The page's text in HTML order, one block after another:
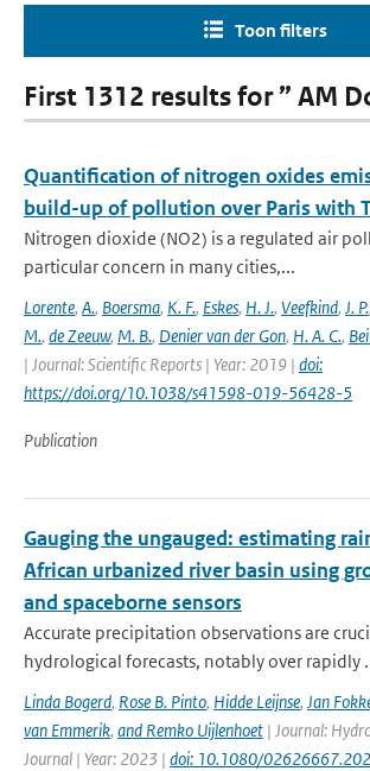
Toon filters
First 1312 results for ” AM
Quantification of nitrogen oxides
build-up of pollution over Paris with
Nitrogen dioxide (NO2) is a regulated air
particular concern in many cities,...
Lorente, A., Boersma, K. F., Eskes, H. J., Veefkind, J. P.,
M., de Zeeuw, M. B., Denier van der Gon, H. A. C.,
| Journal: Scientific Reports | Year: 2019 | doi:
https://doi.org/10.1038/s41598-019-56428-5
Publication
Gauging the ungauged: estimating
African urbanized river basin using
and spaceborne sensors
Accurate precipitation observations are
hydrological forecasts, notably over rapidly
Linda Bogerd, Rose B. Pinto, Hidde Leijnse, Jan
van Emmerik, and Remko Uijlenhoet | Journal:
Journal | Year: 2023 | doi: 10.1080/